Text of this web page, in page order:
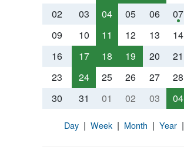
02
03 04 05 06 07
09
10 11 12 13 14
16
17 18 19 20 21
23
24 25 26 27 28
30
31 01 02 03 04
Day | Week | Month | Year |